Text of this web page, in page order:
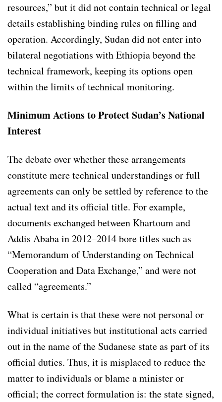
resources,” but it did not contain technical or legal
details establishing binding rules on filling and
operation. Accordingly, Sudan did not enter into
bilateral negotiations with Ethiopia beyond the
technical framework, keeping its options open
within the limits of technical monitoring.
Minimum Actions to Protect Sudan’s National
Interest
The debate over whether these arrangements
constitute mere technical understandings or full
agreements can only be settled by reference to the
actual text and its official title. For example,
documents exchanged between Khartoum and
Addis Ababa in 2012–2014 bore titles such as
“Memorandum of Understanding on Technical
Cooperation and Data Exchange,” and were not
called “agreements.”
What is certain is that these were not personal or
individual initiatives but institutional acts carried
out in the name of the Sudanese state as part of its
official duties. Thus, it is misplaced to reduce the
matter to individuals or blame a minister or
official; the correct formulation is: the state signed,